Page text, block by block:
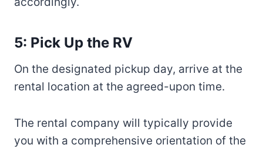
5: Pick Up the RV
On the designated pickup day, arrive at the
rental location at the agreed-upon time.
The rental company will typically provide
you with a comprehensive orientation of the